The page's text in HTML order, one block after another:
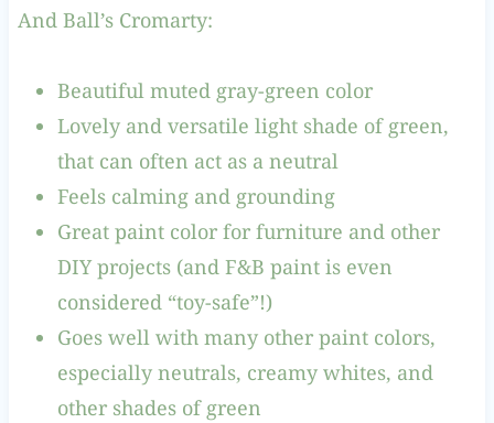
And Ball’s Cromarty:
Beautiful muted gray-green color
Lovely and versatile light shade of green,
that can often act as a neutral
Feels calming and grounding
Great paint color for furniture and other
DIY projects (and F&B paint is even
considered “toy-safe”!)
Goes well with many other paint colors,
especially neutrals, creamy whites, and
other shades of green